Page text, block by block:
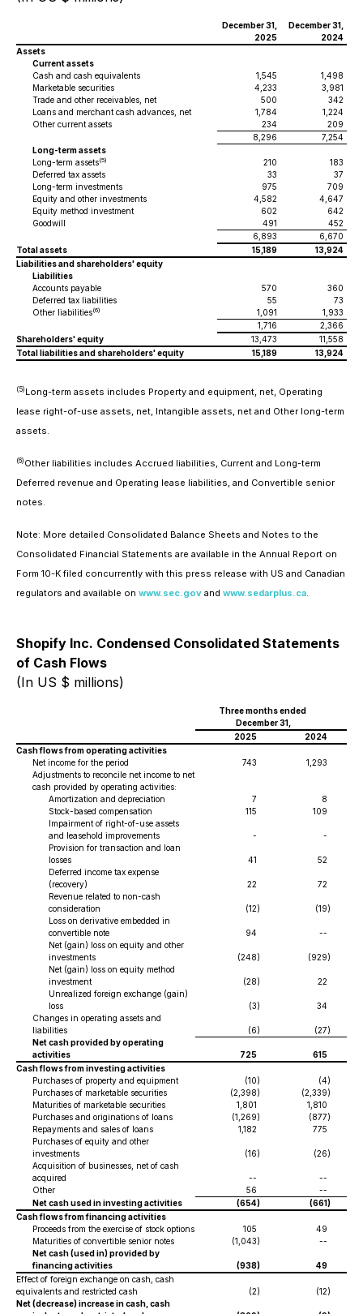
December 31,
2025
December 31,
2024
Assets
Current assets
Cash and cash equivalents
1,545
1,498
Marketable securities
4,233
3,981
Trade and other receivables, net
500
342
Loans and merchant cash advances, net
1,784
1,224
Other current assets
234
209
8,296
7,254
Long-term assets
Long-term assets(5) 210
183
Deferred tax assets
33
37
Long-term investments
975
709
Equity and other investments
4,582
4,647
Equity method investment
602
642
Goodwill
491
452
6,893
6,670
Total assets
15,189
13,924
Liabilities and shareholders' equity
Liabilities
Accounts payable
570
360
Deferred tax liabilities
55
73
Other liabilities(6) 1,091
1,933
1,716
2,366
Shareholders' equity
13,473
11,558
Total liabilities and shareholders' equity
15,189 13,924
(5) Long-term assets includes Property and equipment, net, Operating
lease right-of-use assets, net, Intangible assets, net and Other long-term
assets.
(6) Other liabilities includes Accrued liabilities, Current and Long-term
Deferred revenue and Operating lease liabilities, and Convertible senior
notes.
Note: More detailed Consolidated Balance Sheets and Notes to the
Consolidated Financial Statements are available in the Annual Report on
Form 10-K filed concurrently with this press release with US and Canadian
regulators and available on www.sec.gov and www.sedarplus.ca.
Shopify Inc. Condensed Consolidated Statements
of Cash Flows
(In US $ millions)
Three months ended
December 31,
2025
2024
Cash flows from operating activities
Net income for the period
743
1,293
Adjustments to reconcile net income to net
cash provided by operating activities:
Amortization and depreciation
7
8
Stock-based compensation
115
109
Impairment of right-of-use assets
and leasehold improvements
-
-
Provision for transaction and loan
losses
41
52
Deferred income tax expense
(recovery)
22
72
Revenue related to non-cash
consideration
(12) (19)
Loss on derivative embedded in
convertible note
94
--
Net (gain) loss on equity and other
investments
(248) (929)
Net (gain) loss on equity method
investment
(28)
22
Unrealized foreign exchange (gain)
loss
(3)
34
Changes in operating assets and
liabilities
(6) (27)
Net cash provided by operating
activities
725
615
Cash flows from investing activities
Purchases of property and equipment
(10) (4)
Purchases of marketable securities
(2,398) (2,339)
Maturities of marketable securities
1,801
1,810
Purchases and originations of loans
(1,269) (877)
Repayments and sales of loans
1,182
775
Purchases of equity and other
investments
(16) (26)
Acquisition of businesses, net of cash
acquired
--
--
Other
56
--
Net cash used in investing activities
(654) (661)
Cash flows from financing activities
Proceeds from the exercise of stock options
105
49
Maturities of convertible senior notes
(1,043)
--
Net cash (used in) provided by
financing activities
(938)
49
Effect of foreign exchange on cash, cash
equivalents and restricted cash
(2) (12)
Net (decrease) increase in cash, cash